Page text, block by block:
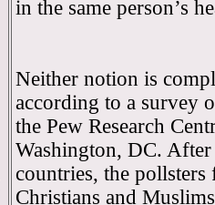
in the same person’s
Neither notion is
according to a survey
the Pew Research
Washington, DC.
countries, the
Christians and